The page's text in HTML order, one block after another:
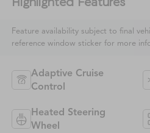
Feature availability subject to final
reference window sticker for more
Adaptive Cruise
Control
Heated Steering
Wheel